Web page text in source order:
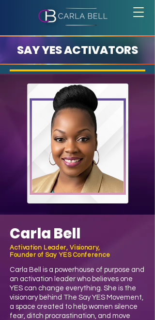
SAY YES ACTIVATORS
Carla Bell
Activation Leader, Visionary,
Founder of Say YES Conference
Carla Bell is a powerhouse of purpose and
an activation leader who believes one
YES can change everything. She is the
visionary behind The Say YES Movement,
a space created to help women silence
fear, ditch procrastination, and move